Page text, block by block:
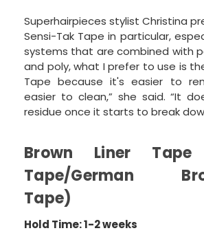
Superhairpieces stylist Christina
Sensi-Tak Tape in particular,
systems that are combined with
and poly, what I prefer to use is
Tape because it's easier to
easier to clean,” she said. “It
residue once it starts to break
Brown Liner Tape
Tape/German
Tape)
Hold Time: 1-2 weeks